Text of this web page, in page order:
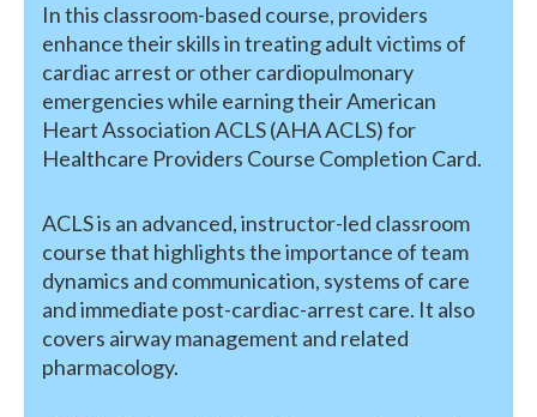
In this classroom-based course, providers
enhance their skills in treating adult victims of
cardiac arrest or other cardiopulmonary
emergencies while earning their American
Heart Association ACLS (AHA ACLS) for
Healthcare Providers Course Completion Card.
ACLS is an advanced, instructor-led classroom
course that highlights the importance of team
dynamics and communication, systems of care
and immediate post-cardiac-arrest care. It also
covers airway management and related
pharmacology.